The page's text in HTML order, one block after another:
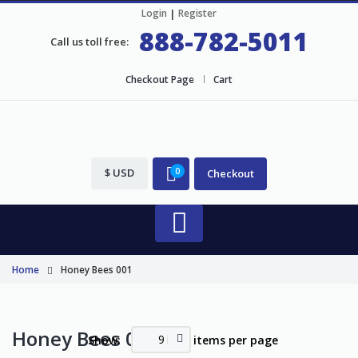
Login | Register
Call us toll free: 888-782-5011
Checkout Page Cart
$ USD 0 Checkout
Home Honey Bees 001
Honey Bees 001
Show: 9 items per page